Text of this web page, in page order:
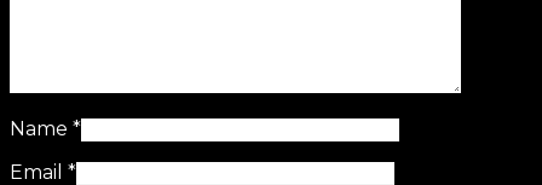
Name *
Email *